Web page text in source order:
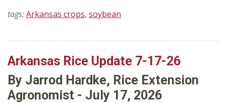
tags:Arkansas crops, soybean
Arkansas Rice Update 7-17-26
By Jarrod Hardke, Rice Extension
Agronomist - July 17, 2026